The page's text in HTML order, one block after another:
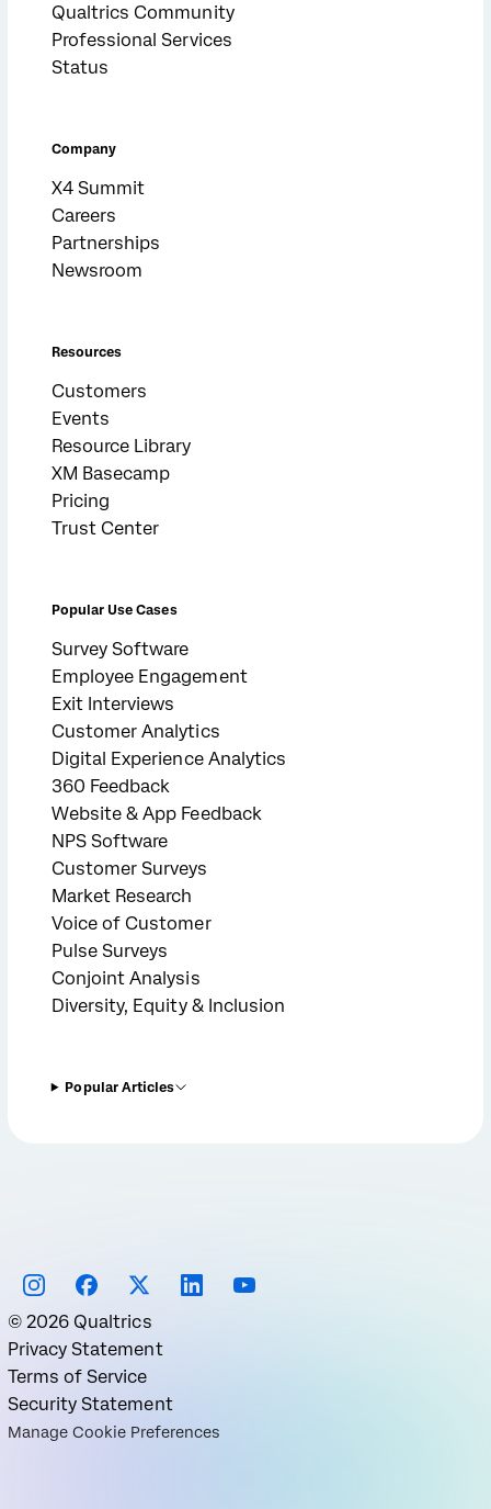
Qualtrics Community
Professional Services
Status
Company
X4 Summit
Careers
Partnerships
Newsroom
Resources
Customers
Events
Resource Library
XM Basecamp
Pricing
Trust Center
Popular Use Cases
Survey Software
Employee Engagement
Exit Interviews
Customer Analytics
Digital Experience Analytics
360 Feedback
Website & App Feedback
NPS Software
Customer Surveys
Market Research
Voice of Customer
Pulse Surveys
Conjoint Analysis
Diversity, Equity & Inclusion
Popular Articles
© 2026 Qualtrics
Privacy Statement
Terms of Service
Security Statement
Manage Cookie Preferences